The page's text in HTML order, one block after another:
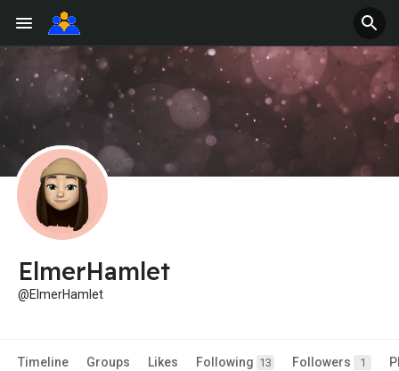
ElmerHamlet
@ElmerHamlet
Timeline Groups Likes Following 13 Followers 1